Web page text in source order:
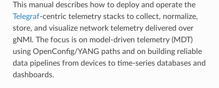
This manual describes how to deploy and operate the
Telegraf-centric telemetry stacks to collect, normalize,
store, and visualize network telemetry delivered over
gNMI. The focus is on model-driven telemetry (MDT)
using OpenConfig/YANG paths and on building reliable
data pipelines from devices to time-series databases and
dashboards.